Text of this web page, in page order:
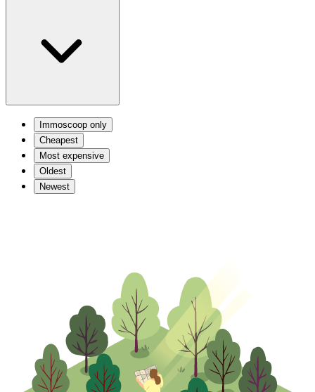
Immoscoop only
Cheapest
Most expensive
Oldest
Newest